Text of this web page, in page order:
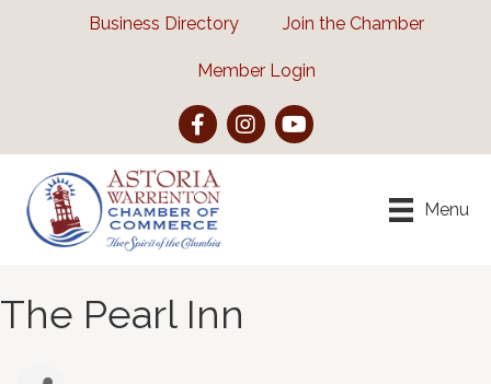
Business Directory Join the Chamber
Member Login
FacebookInstagramYouTube
Menu
The Pearl Inn